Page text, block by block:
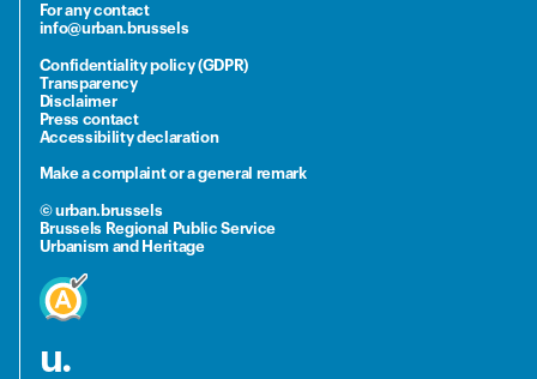
For any contact
info@urban.brussels
Confidentiality policy (GDPR)
Transparency
Disclaimer
Press contact
Accessibility declaration
Make a complaint or a general remark
© urban.brussels
Brussels Regional Public Service
Urbanism and Heritage
u.